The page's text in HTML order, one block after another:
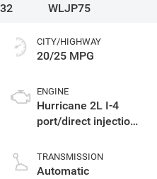
WLJP75
CITY/HIGHWAY
20/25 MPG
ENGINE
Hurricane 2L I-4
port/direct injection,
turbo, regular
gasoline, engine
TRANSMISSION
Automatic